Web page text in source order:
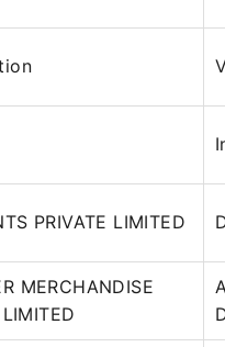
PRIVATE LIMITED
MERCHANDISE